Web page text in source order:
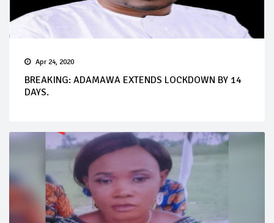
Apr 24, 2020
BREAKING: ADAMAWA EXTENDS LOCKDOWN BY 14
DAYS.